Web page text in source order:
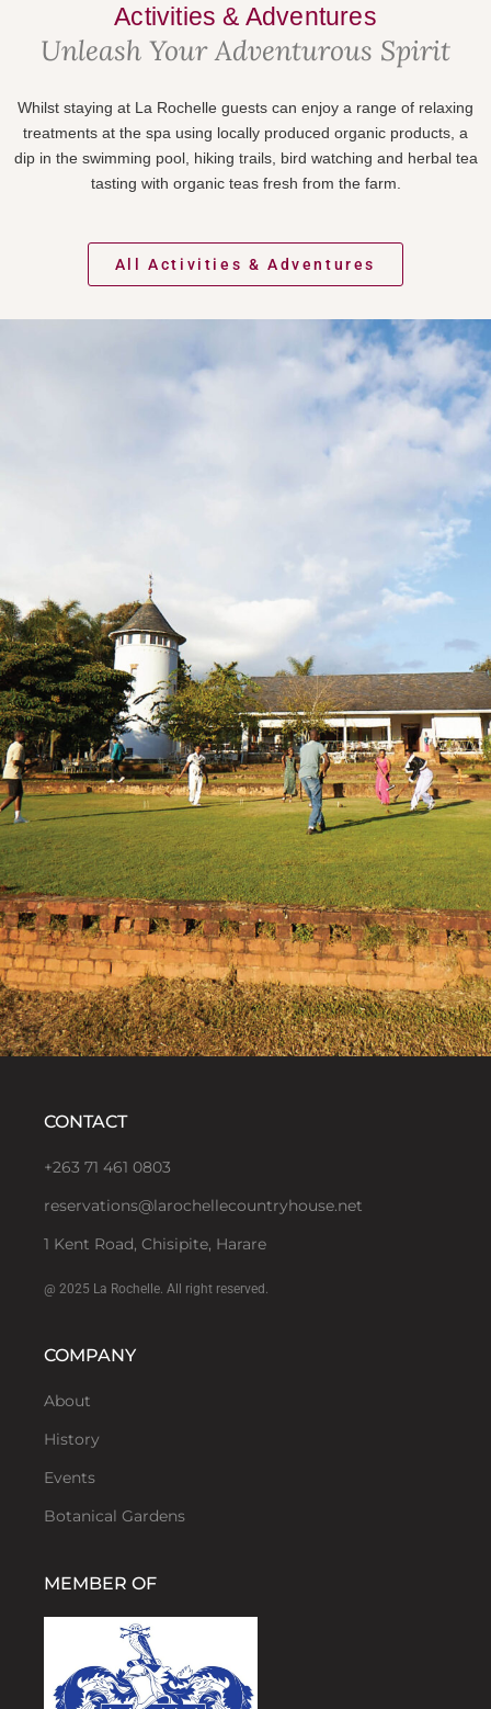
Activities & Adventures
Unleash Your Adventurous Spirit
Whilst staying at La Rochelle guests can enjoy a range of relaxing
treatments at the spa using locally produced organic products, a
dip in the swimming pool, hiking trails, bird watching and herbal tea
tasting with organic teas fresh from the farm.
All Activities & Adventures
CONTACT
+263 71 461 0803
reservations@larochellecountryhouse.net
1 Kent Road, Chisipite, Harare
@ 2025 La Rochelle. All right reserved.
COMPANY
About
History
Events
Botanical Gardens
MEMBER OF